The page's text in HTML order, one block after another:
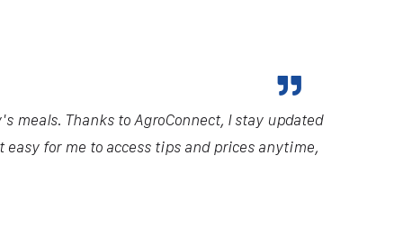
meals. Thanks to AgroConnect, I stay updated
for me to access tips and prices anytime,